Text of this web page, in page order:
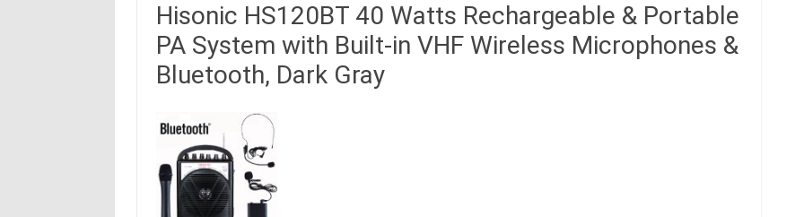
Hisonic HS120BT 40 Watts Rechargeable & Portable
PA System with Built-in VHF Wireless Microphones &
Bluetooth, Dark Gray